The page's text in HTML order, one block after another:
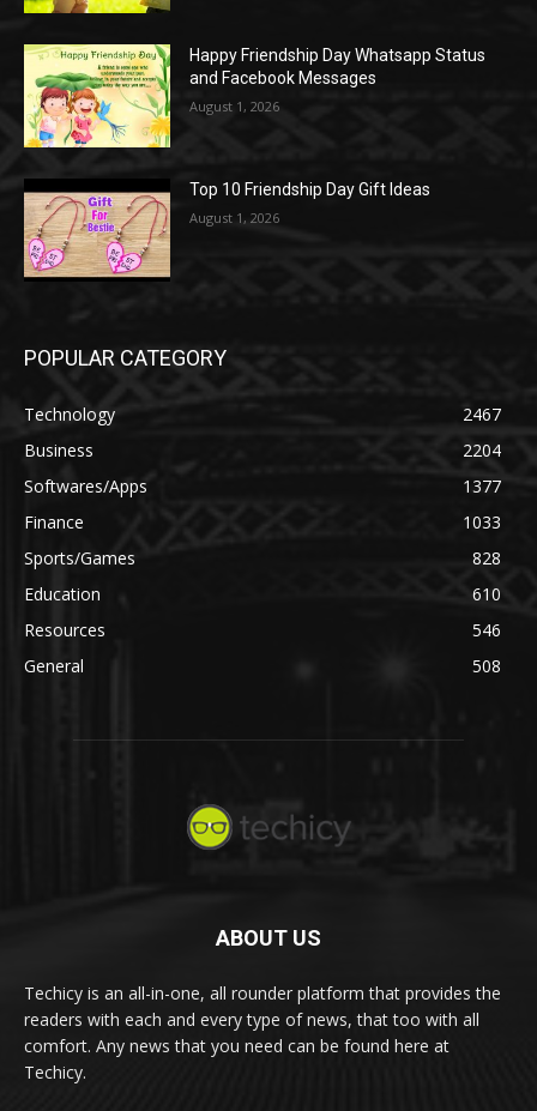
Happy Friendship Day Whatsapp Status
and Facebook Messages
August 1, 2026
Top 10 Friendship Day Gift Ideas
August 1, 2026
POPULAR CATEGORY
Technology
2467
Business
2204
Softwares/Apps
1377
Finance
1033
Sports/Games
828
Education
610
Resources
546
General
508
ABOUT US
Techicy is an all-in-one, all rounder platform that provides the
readers with each and every type of news, that too with all
comfort. Any news that you need can be found here at
Techicy.